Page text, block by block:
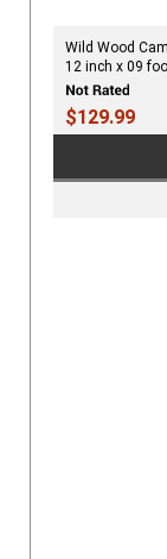
Wild Wood
12 inch x 09
$129.99